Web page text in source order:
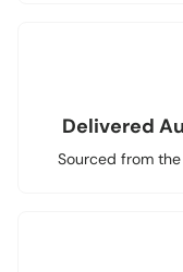
Delivered
Sourced from